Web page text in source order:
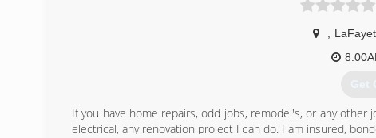
Get
If you have home repairs, odd jobs, remodel's, or any
electrical, any renovation project I can do. I am insured,